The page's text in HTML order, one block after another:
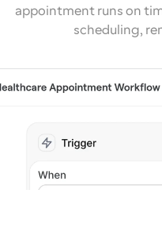
appointment runs on
scheduling,